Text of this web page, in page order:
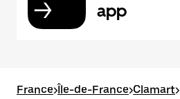
app
France>Île-de-France>Clamart>